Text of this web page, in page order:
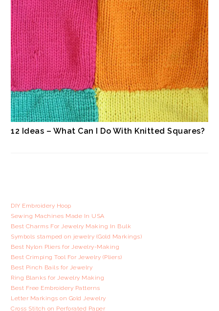
12 Ideas – What Can I Do With Knitted Squares?
DIY Embroidery Hoop
Sewing Machines Made In USA
Best Charms For Jewelry Making In Bulk
Symbols stamped on jewelry (Gold Markings)
Best Nylon Pliers for Jewelry-Making
Best Crimping Tool For Jewelry (Pliers)
Best Pinch Bails for Jewelry
Ring Blanks for Jewelry Making
Best Free Embroidery Patterns
Letter Markings on Gold Jewelry
Cross Stitch on Perforated Paper